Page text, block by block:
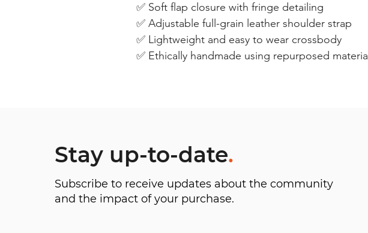
✅ Soft flap closure with fringe detailing
✅ Adjustable full-grain leather shoulder strap
✅ Lightweight and easy to wear crossbody
✅ Ethically handmade using repurposed material
Stay up-to-date.
Subscribe to receive updates about the community
and the impact of your purchase.